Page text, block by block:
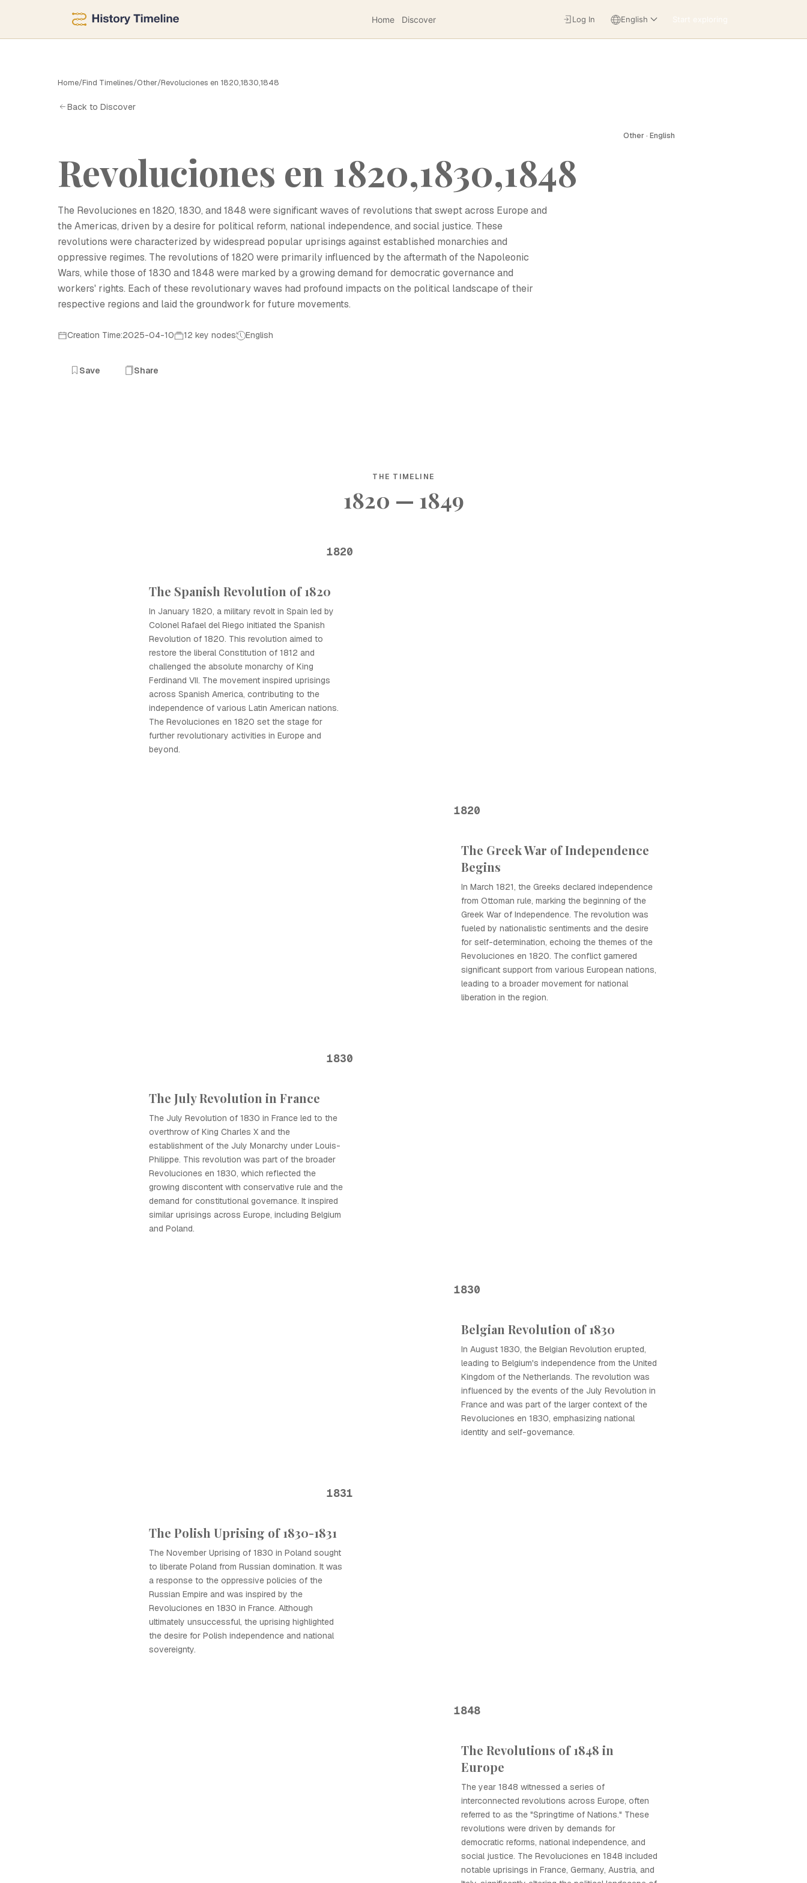
Home Discover Start exploring
Log In English
Home/Find Timelines/Other/Revoluciones en 1820,1830,1848
Back to Discover
Other · English
Revoluciones en 1820,1830,1848
The Revoluciones en 1820, 1830, and 1848 were significant waves of revolutions that swept across Europe and
the Americas, driven by a desire for political reform, national independence, and social justice. These
revolutions were characterized by widespread popular uprisings against established monarchies and
oppressive regimes. The revolutions of 1820 were primarily influenced by the aftermath of the Napoleonic
Wars, while those of 1830 and 1848 were marked by a growing demand for democratic governance and
workers' rights. Each of these revolutionary waves had profound impacts on the political landscape of their
respective regions and laid the groundwork for future movements.
Creation Time:2025-04-10 12 key nodes English
Save Share
THE TIMELINE
1820 — 1849
1820
The Spanish Revolution of 1820
In January 1820, a military revolt in Spain led by
Colonel Rafael del Riego initiated the Spanish
Revolution of 1820. This revolution aimed to
restore the liberal Constitution of 1812 and
challenged the absolute monarchy of King
Ferdinand VII. The movement inspired uprisings
across Spanish America, contributing to the
independence of various Latin American nations.
The Revoluciones en 1820 set the stage for
further revolutionary activities in Europe and
beyond.
1820
The Greek War of Independence
Begins
In March 1821, the Greeks declared independence
from Ottoman rule, marking the beginning of the
Greek War of Independence. The revolution was
fueled by nationalistic sentiments and the desire
for self-determination, echoing the themes of the
Revoluciones en 1820. The conflict garnered
significant support from various European nations,
leading to a broader movement for national
liberation in the region.
1830
The July Revolution in France
The July Revolution of 1830 in France led to the
overthrow of King Charles X and the
establishment of the July Monarchy under Louis-
Philippe. This revolution was part of the broader
Revoluciones en 1830, which reflected the
growing discontent with conservative rule and the
demand for constitutional governance. It inspired
similar uprisings across Europe, including Belgium
and Poland.
1830
Belgian Revolution of 1830
In August 1830, the Belgian Revolution erupted,
leading to Belgium's independence from the United
Kingdom of the Netherlands. The revolution was
influenced by the events of the July Revolution in
France and was part of the larger context of the
Revoluciones en 1830, emphasizing national
identity and self-governance.
1831
The Polish Uprising of 1830-1831
The November Uprising of 1830 in Poland sought
to liberate Poland from Russian domination. It was
a response to the oppressive policies of the
Russian Empire and was inspired by the
Revoluciones en 1830 in France. Although
ultimately unsuccessful, the uprising highlighted
the desire for Polish independence and national
sovereignty.
1848
The Revolutions of 1848 in
Europe
The year 1848 witnessed a series of
interconnected revolutions across Europe, often
referred to as the "Springtime of Nations." These
revolutions were driven by demands for
democratic reforms, national independence, and
social justice. The Revoluciones en 1848 included
notable uprisings in France, Germany, Austria, and